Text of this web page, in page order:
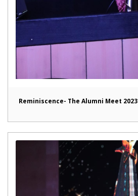
Reminiscence- The Alumni Meet 2023